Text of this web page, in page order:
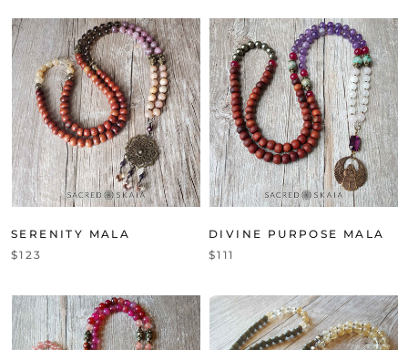
SERENITY MALA
$123
DIVINE PURPOSE MALA
$111